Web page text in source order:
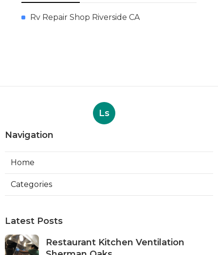
Rv Repair Shop Riverside CA
Ls
Navigation
Home
Categories
Latest Posts
Restaurant Kitchen Ventilation